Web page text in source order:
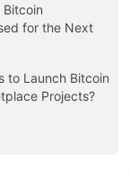
Bitcoin
for the Next
to Launch Bitcoin
Projects?